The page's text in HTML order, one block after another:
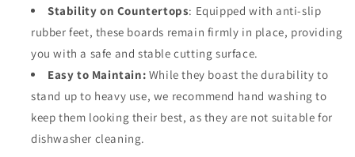
Stability on Countertops: Equipped with anti-slip
rubber feet, these boards remain firmly in place, providing
you with a safe and stable cutting surface.
Easy to Maintain: While they boast the durability to
stand up to heavy use, we recommend hand washing to
keep them looking their best, as they are not suitable for
dishwasher cleaning.